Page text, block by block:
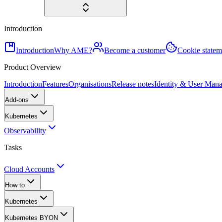
Introduction
IntroductionWhy AME? Become a customer
Cookie
Product Overview
IntroductionFeaturesOrganisationsRelease notesIdentity & User
Add-ons
Kubernetes
Observability
Tasks
Cloud Accounts
How to
Kubernetes
Kubernetes BYON